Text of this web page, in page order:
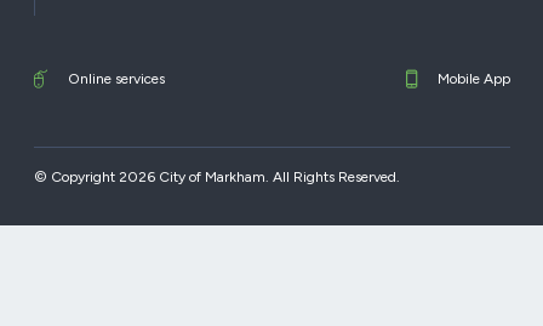
Online services Mobile App
© Copyright 2026 City of Markham. All Rights Reserved.​